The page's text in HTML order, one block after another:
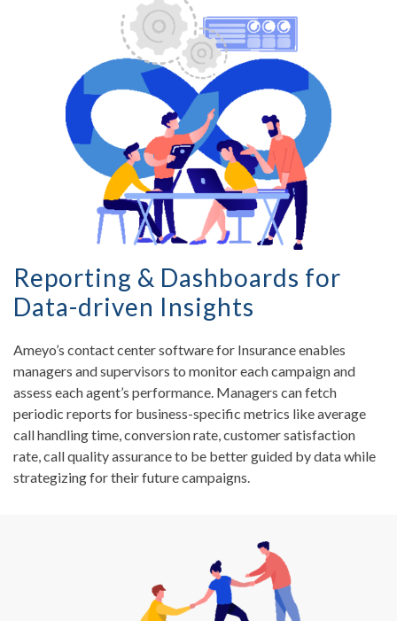
Reporting & Dashboards for
Data-driven Insights
Ameyo’s contact center software for Insurance enables
managers and supervisors to monitor each campaign and
assess each agent’s performance. Managers can fetch
periodic reports for business-specific metrics like average
call handling time, conversion rate, customer satisfaction
rate, call quality assurance to be better guided by data while
strategizing for their future campaigns.